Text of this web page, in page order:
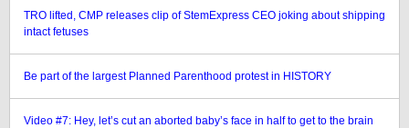
TRO lifted, CMP releases clip of StemExpress CEO joking about shipping
intact fetuses
Be part of the largest Planned Parenthood protest in HISTORY
Video #7: Hey, let’s cut an aborted baby’s face in half to get to the brain